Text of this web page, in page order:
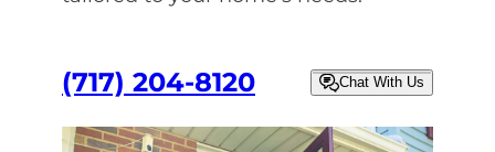
(717) 204-8120 Chat With Us